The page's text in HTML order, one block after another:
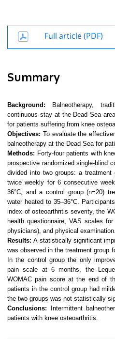
Full article (PDF)
Summary
Background: Balneotherapy,
continuous stay at the Dead Sea
for patients suffering from knee
Objectives: To evaluate the
balneotherapy at the Dead Sea for
Methods: Forty-four patients with
prospective randomized single-blind
divided into two groups: a treatment
twice weekly for 6 consecutive
36°C, and a control group (n=20)
water heated to 35–36°C.
index of osteoarthritis severity, the
health questionnaire, VAS scales
physicians), and physical examination.
Results:A statistically significant
was observed in the treatment group
In the control group the only
pain scale at 6 months, the
WOMAC pain score at the end of
patients in the control group had
the two groups was not statistically
Conclusions: Intermittent
patients with knee osteoarthritis.